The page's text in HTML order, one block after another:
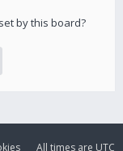
by this board?
All times are UTC